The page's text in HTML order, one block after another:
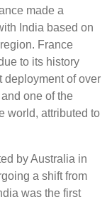
made a
India based on
France
to its history
deployment of over
one of the
world, attributed to
by Australia in
a shift from
was the first